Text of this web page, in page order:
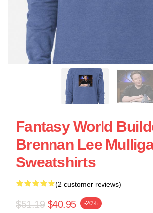
Fantasy World
Brennan Lee
Sweatshirts
(2 customer reviews)
$51.19 $40.95 -20%